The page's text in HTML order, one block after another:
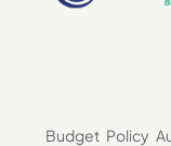
Budget Policy